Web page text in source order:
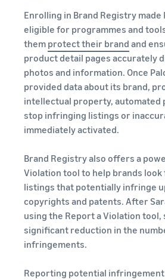
Enrolling in Brand Registry made
eligible for programmes and
them protect their brand and
product detail pages accurately
photos and information. Once
provided data about its brand,
intellectual property,
stop infringing listings or
immediately activated.
Brand Registry also offers a
Violation tool to help brands
listings that potentially infringe
copyrights and patents. After
using the Report a Violation tool,
significant reduction in the
infringements.
Reporting potential infringement